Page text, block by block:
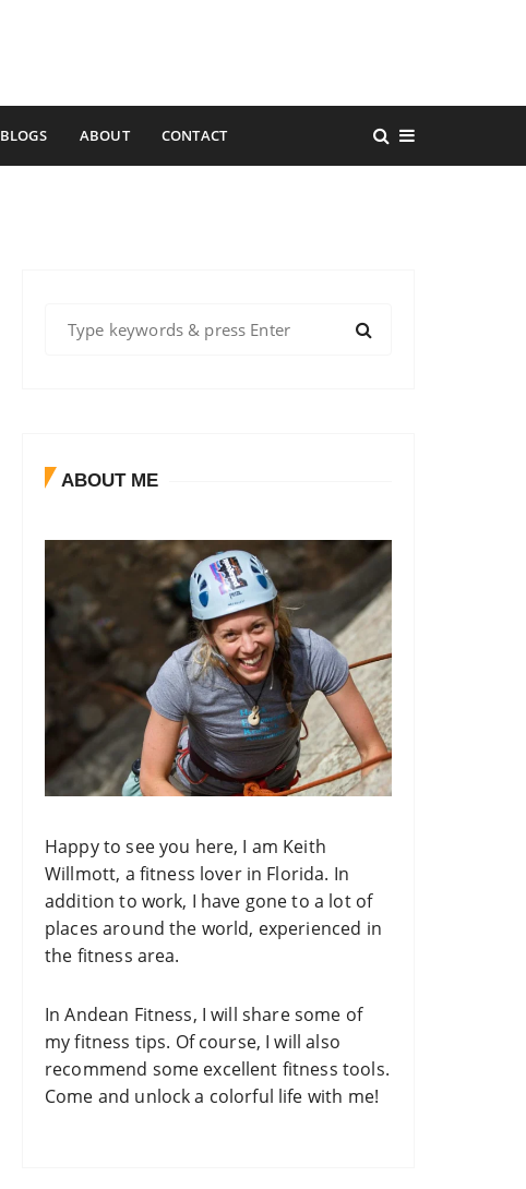
BLOGS ABOUT CONTACT
f ABOUT ME
Happy to see you here, I am Keith
Willmott, a fitness lover in Florida. In
addition to work, I have gone to a lot of
places around the world, experienced in
the fitness area.
InAndean Fitness, I will share some of
my fitness tips. Of course, I will also
recommend some excellent fitness tools.
Come and unlock a colorful life with me!